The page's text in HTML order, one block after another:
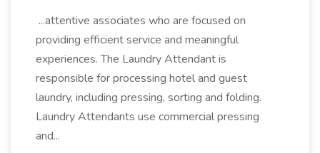
...attentive associates who are focused on
providing efficient service and meaningful
experiences. The Laundry Attendant is
responsible for processing hotel and guest
laundry, including pressing, sorting and folding.
Laundry Attendants use commercial pressing
and...